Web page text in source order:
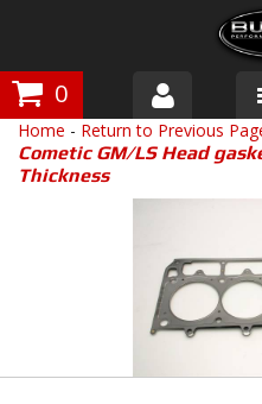
0
Products
About Butler
Home - Return to Previous
Cometic GM/LS Head
Thickness